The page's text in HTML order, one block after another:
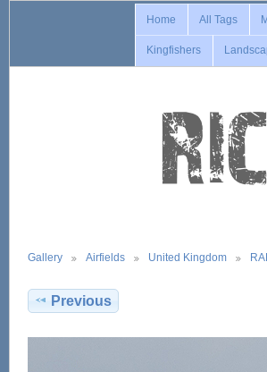
Home All Tags
Kingfishers
Gallery Airfields United Kingdom
Previous